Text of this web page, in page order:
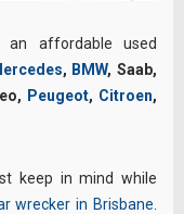
an affordable used
, BMW, Saab,
Peugeot, Citroen,
keep in mind while
wrecker in Brisbane